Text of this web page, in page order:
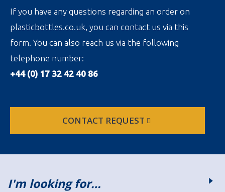
If you have any questions regarding an order on
plasticbottles.co.uk, you can contact us via this
form. You can also reach us via the following
telephone number:
+44 (0) 17 32 42 40 86
CONTACT REQUEST
I'm looking for…